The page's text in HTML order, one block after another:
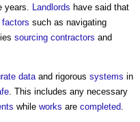
years. Landlords have said that
factors such as navigating
sourcing contractors and
data and rigorous systems in
. This includes any necessary
while works are completed